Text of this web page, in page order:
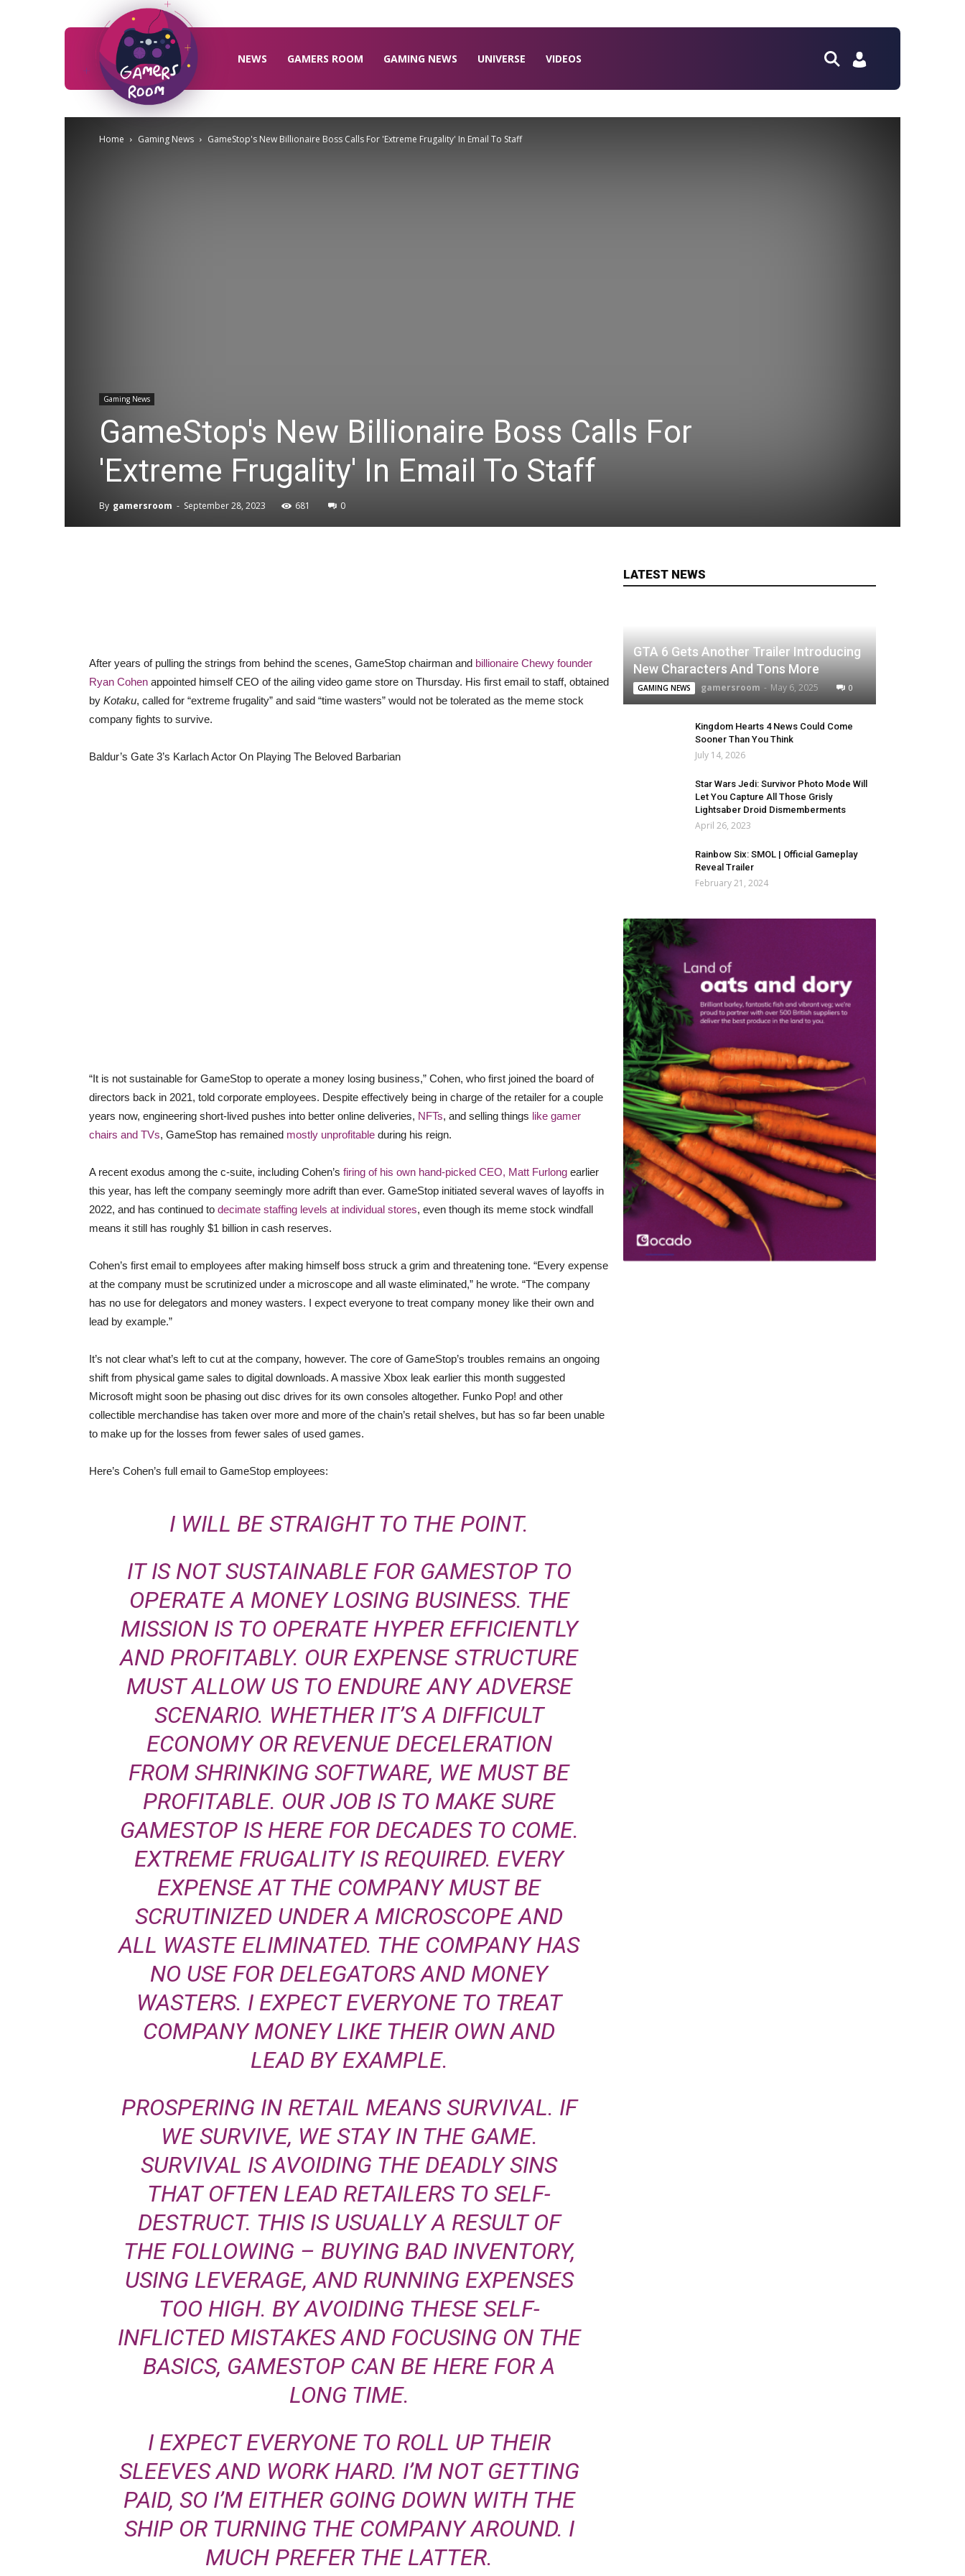
NEWS GAMERS ROOM GAMING NEWS UNIVERSE VIDEOS
Home Gaming News GameStop's New Billionaire Boss Calls For 'Extreme Frugality' In Email To Staff
Gaming News
GameStop's New Billionaire Boss Calls For
'Extreme Frugality' In Email To Staff
By gamersroom - September 28, 2023 681 0
After years of pulling the strings from behind the scenes, GameStop chairman and billionaire Chewy founder
Ryan Cohen appointed himself CEO of the ailing video game store on Thursday. His first email to staff, obtained
by Kotaku, called for “extreme frugality” and said “time wasters” would not be tolerated as the meme stock
company fights to survive.
Baldur’s Gate 3’s Karlach Actor On Playing The Beloved Barbarian
“It is not sustainable for GameStop to operate a money losing business,” Cohen, who first joined the board of
directors back in 2021, told corporate employees. Despite effectively being in charge of the retailer for a couple
years now, engineering short-lived pushes into better online deliveries, NFTs, and selling things like gamer
chairs and TVs, GameStop has remained mostly unprofitable during his reign.
A recent exodus among the c-suite, including Cohen’s firing of his own hand-picked CEO, Matt Furlong earlier
this year, has left the company seemingly more adrift than ever. GameStop initiated several waves of layoffs in
2022, and has continued to decimate staffing levels at individual stores, even though its meme stock windfall
means it still has roughly $1 billion in cash reserves.
Cohen’s first email to employees after making himself boss struck a grim and threatening tone. “Every expense
at the company must be scrutinized under a microscope and all waste eliminated,” he wrote. “The company
has no use for delegators and money wasters. I expect everyone to treat company money like their own and
lead by example.”
It’s not clear what’s left to cut at the company, however. The core of GameStop’s troubles remains an ongoing
shift from physical game sales to digital downloads. A massive Xbox leak earlier this month suggested
Microsoft might soon be phasing out disc drives for its own consoles altogether. Funko Pop! and other
collectible merchandise has taken over more and more of the chain’s retail shelves, but has so far been unable
to make up for the losses from fewer sales of used games.
Here’s Cohen’s full email to GameStop employees:
I WILL BE STRAIGHT TO THE POINT.
IT IS NOT SUSTAINABLE FOR GAMESTOP TO
OPERATE A MONEY LOSING BUSINESS. THE
MISSION IS TO OPERATE HYPER EFFICIENTLY
AND PROFITABLY. OUR EXPENSE STRUCTURE
MUST ALLOW US TO ENDURE ANY ADVERSE
SCENARIO. WHETHER IT’S A DIFFICULT
ECONOMY OR REVENUE DECELERATION
FROM SHRINKING SOFTWARE, WE MUST BE
PROFITABLE. OUR JOB IS TO MAKE SURE
GAMESTOP IS HERE FOR DECADES TO COME.
EXTREME FRUGALITY IS REQUIRED. EVERY
EXPENSE AT THE COMPANY MUST BE
SCRUTINIZED UNDER A MICROSCOPE AND
ALL WASTE ELIMINATED. THE COMPANY HAS
NO USE FOR DELEGATORS AND MONEY
WASTERS. I EXPECT EVERYONE TO TREAT
COMPANY MONEY LIKE THEIR OWN AND
LEAD BY EXAMPLE.
PROSPERING IN RETAIL MEANS SURVIVAL. IF
WE SURVIVE, WE STAY IN THE GAME.
SURVIVAL IS AVOIDING THE DEADLY SINS
THAT OFTEN LEAD RETAILERS TO SELF-
DESTRUCT. THIS IS USUALLY A RESULT OF
THE FOLLOWING – BUYING BAD INVENTORY,
USING LEVERAGE, AND RUNNING EXPENSES
TOO HIGH. BY AVOIDING THESE SELF-
INFLICTED MISTAKES AND FOCUSING ON THE
BASICS, GAMESTOP CAN BE HERE FOR A
LONG TIME.
I EXPECT EVERYONE TO ROLL UP THEIR
SLEEVES AND WORK HARD. I’M NOT GETTING
PAID, SO I’M EITHER GOING DOWN WITH THE
SHIP OR TURNING THE COMPANY AROUND. I
MUCH PREFER THE LATTER.
LATEST NEWS
GTA 6 Gets Another Trailer Introducing
New Characters And Tons More
GAMING NEWS gamersroom - May 6, 2025 0
Kingdom Hearts 4 News Could Come
Sooner Than You Think
July 14, 2026
Star Wars Jedi: Survivor Photo Mode Will
Let You Capture All Those Grisly
Lightsaber Droid Dismemberments
April 26, 2023
Rainbow Six: SMOL | Official Gameplay
Reveal Trailer
February 21, 2024